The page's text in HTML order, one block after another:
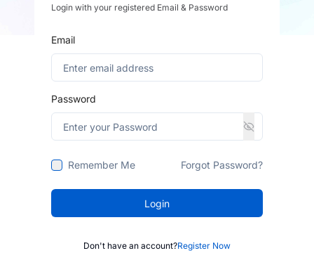
Login with your registered Email & Password
Email
Password
Remember Me Forgot Password?
Login
Don't have an account?Register Now